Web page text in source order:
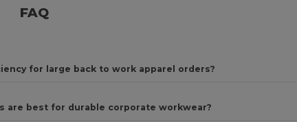
FAQ
for large back to work apparel orders?
are best for durable corporate workwear?